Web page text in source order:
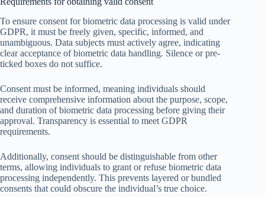
To ensure consent for biometric data processing is valid under
GDPR, it must be freely given, specific, informed, and
unambiguous. Data subjects must actively agree, indicating
clear acceptance of biometric data handling. Silence or pre-
ticked boxes do not suffice.
Consent must be informed, meaning individuals should
receive comprehensive information about the purpose, scope,
and duration of biometric data processing before giving their
approval. Transparency is essential to meet GDPR
requirements.
Additionally, consent should be distinguishable from other
terms, allowing individuals to grant or refuse biometric data
processing independently. This prevents layered or bundled
consents that could obscure the individual’s true choice.